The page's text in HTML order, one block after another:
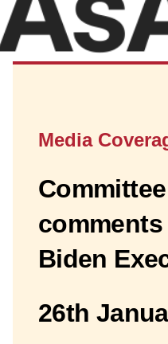
Media
Biden
26th